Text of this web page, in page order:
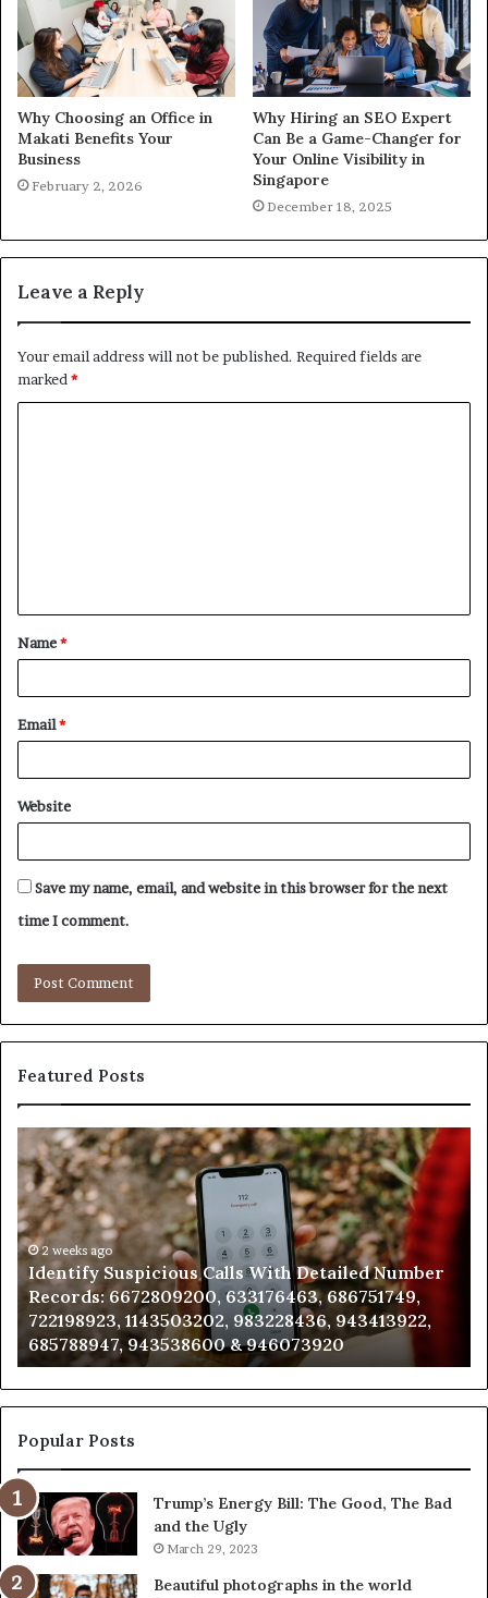
Why Choosing an Office in
Makati Benefits Your
Business
February 2, 2026
Why Hiring an SEO Expert
Can Be a Game-Changer for
Your Online Visibility in
Singapore
December 18, 2025
Leave a Reply
Your email address will not be published. Required fields are
marked *
t
*
Name*
Email*
Website
Save my name, email, and website in this browser for the next
time I comment.
Featured Posts
Identify
Suspicious
Calls
With
Detailed
Number
Records:
6672809200,
633176463,
686751749,
722198923,
1143503202,
983228436,
943413922,
685788947,
943538600
&
946073920
2 weeks ago
Identify Suspicious Calls With Detailed Number
Records: 6672809200, 633176463, 686751749,
722198923, 1143503202, 983228436, 943413922,
685788947, 943538600 & 946073920
Popular Posts
Trump’s Energy Bill: The Good, The Bad
and the Ugly
March 29, 2023
Beautiful photographs in the world